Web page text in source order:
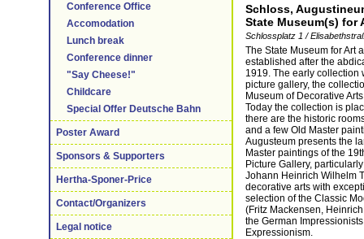
Conference Office
Accomodation
Lunch break
Conference dinner
"Say Cheese!"
Childcare
Special Offer Deutsche Bahn
Poster Award
Sponsors & Supporters
Hertha-Sponer-Price
Contact/Organizers
Legal notice
Schloss,
State Museum(s) for
Schlossplatz 1 /
The State Museum for Art
established after the
1919. The early collection
picture gallery, the
Museum of Decorative
Today the collection is
there are the historic
and a few Old Master
Augusteum presents the
Master paintings of the
Picture Gallery,
Johann Heinrich Wilhelm
decorative arts with
selection of the Classic
(Fritz Mackensen,
the German
Expressionism.